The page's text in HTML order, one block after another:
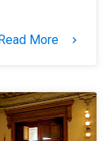
More keyboard_arrow_right